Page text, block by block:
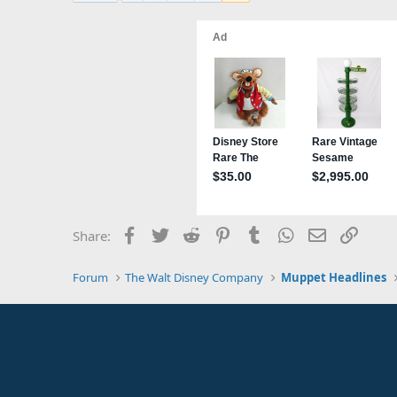
n
s
:
Share: Facebook
TwitterReddit PinterestTumblrWhatsApp
EmailLink
Forum The Walt Disney Company Muppet Headlines